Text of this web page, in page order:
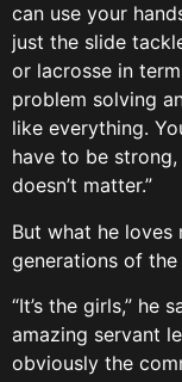
can use your
just the slide
or lacrosse in
problem solving
like everything.
have to be
doesn’t matter.”
But what he
generations of the
“It’s the girls,” he
amazing servant
obviously the